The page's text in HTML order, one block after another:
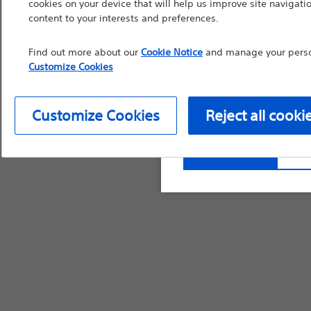
countries with
information,
such materials are
device labeling for
cookies on your device that will help us improve site
content to your interests and preferences.
Find out more about our Cookie Noticeand manage your
Customize Cookies
Customize Cookies Reject all